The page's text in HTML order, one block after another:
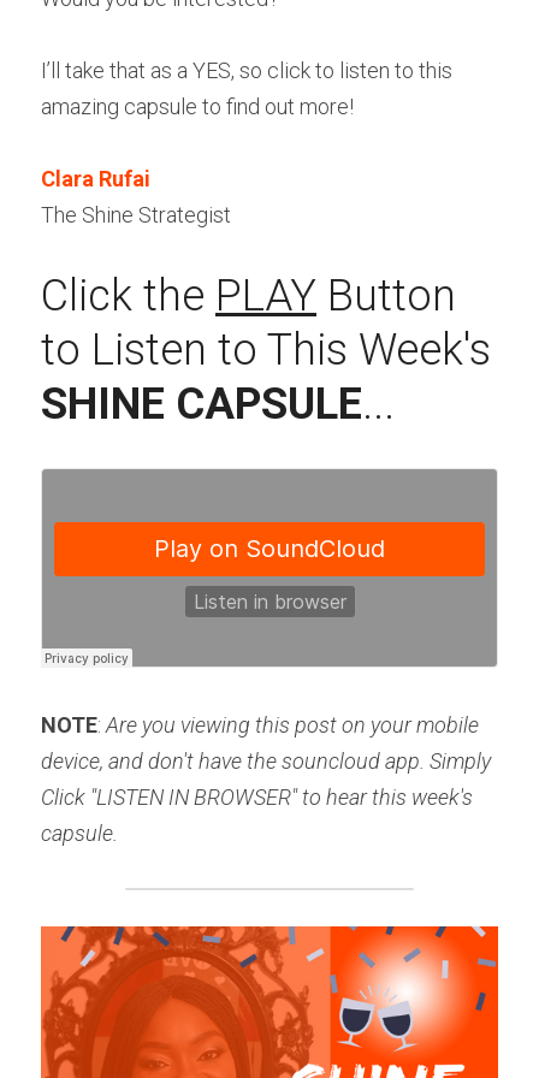
I’ll take that as a YES, so click to listen to this
amazing capsule to find out more!
Clara Rufai
The Shine Strategist
Click the PLAY Button
SHINE CAPSULE...
NOTE: Are you viewing this post on your mobile
device, and don't have the souncloud app. Simply
Click "LISTEN IN BROWSER" to hear this week's
capsule.